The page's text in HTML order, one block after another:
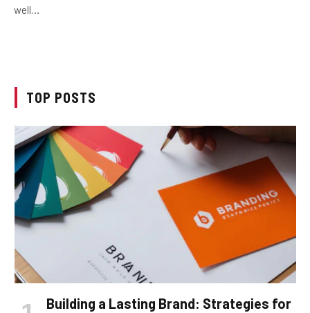
well…
TOP POSTS
Building a Lasting Brand: Strategies for